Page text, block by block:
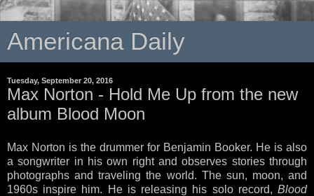
Americana Daily
Tuesday, September 20, 2016
Max Norton - Hold Me Up from the new
album Blood Moon
Max Norton is the drummer for Benjamin Booker. He is also
a songwriter in his own right and observes stories through
photographs and traveling the world. The sun, moon, and
1960s inspire him. He is releasing his solo record, Blood